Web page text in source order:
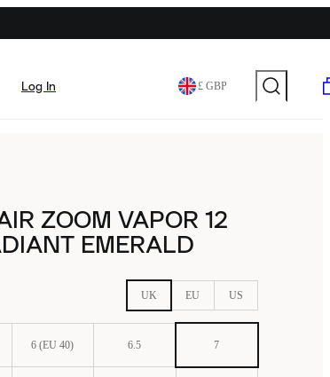
Log In £ GBP
ZOOM VAPOR 12
EMERALD
UK EU US
6 (EU 40) 6.5 7